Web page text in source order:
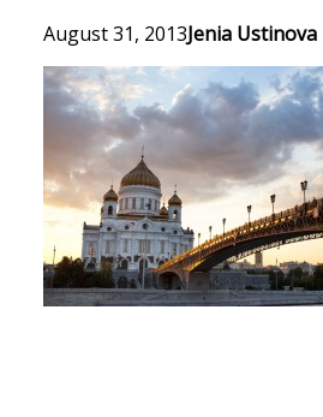
August 31, 2013Jenia Ustinova